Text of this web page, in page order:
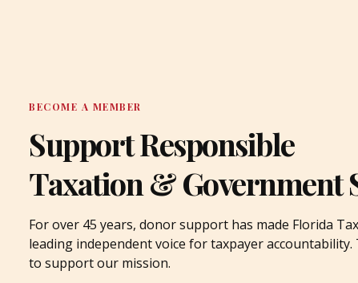
BECOME A MEMBER
Support Responsible
Taxation & Government
For over 45 years, donor support has made Florida
leading independent voice for taxpayer accountability.
to support our mission.